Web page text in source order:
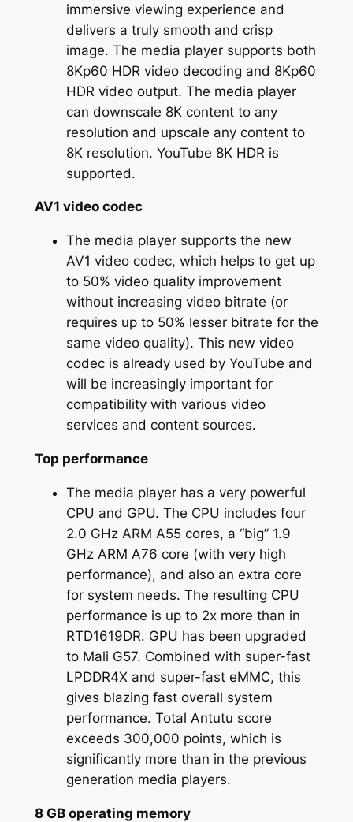
immersive viewing experience and
delivers a truly smooth and crisp
image. The media player supports both
8Kp60 HDR video decoding and 8Kp60
HDR video output. The media player
can downscale 8K content to any
resolution and upscale any content to
8K resolution. YouTube 8K HDR is
supported.
AV1 video codec
The media player supports the new
AV1 video codec, which helps to get up
to 50% video quality improvement
without increasing video bitrate (or
requires up to 50% lesser bitrate for the
same video quality). This new video
codec is already used by YouTube and
will be increasingly important for
compatibility with various video
services and content sources.
Top performance
The media player has a very powerful
CPU and GPU. The CPU includes four
2.0 GHz ARM A55 cores, a “big” 1.9
GHz ARM A76 core (with very high
performance), and also an extra core
for system needs. The resulting CPU
performance is up to 2x more than in
RTD1619DR. GPU has been upgraded
to Mali G57. Combined with super-fast
LPDDR4X and super-fast eMMC, this
gives blazing fast overall system
performance. Total Antutu score
exceeds 300,000 points, which is
significantly more than in the previous
generation media players.
8 GB operating memory